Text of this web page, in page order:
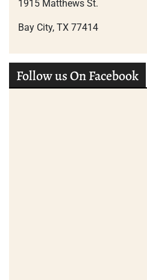
1915 Matthews St.
Bay City, TX 77414
Follow us On Facebook